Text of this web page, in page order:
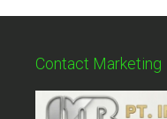
Contact Marketing